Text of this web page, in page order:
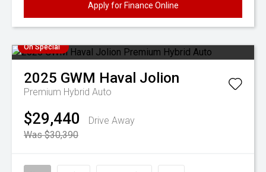
Apply for Finance Online
On Special
2025 GWM Haval Jolion
Premium Hybrid Auto
$29,440
Drive Away
Was $30,390